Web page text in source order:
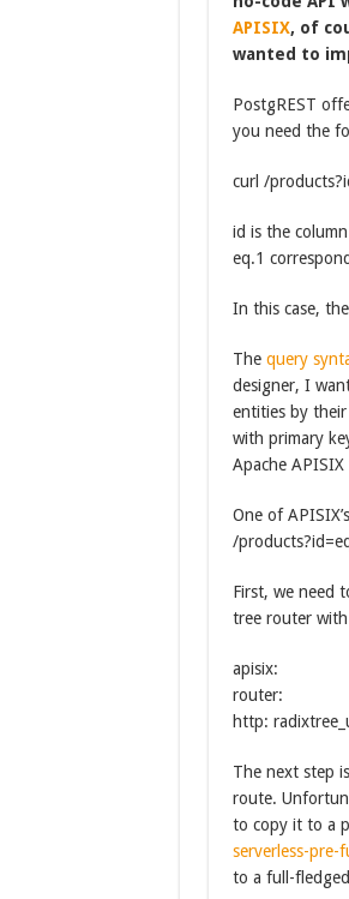
APISIX, of
wanted to
PostgREST
you need the
curl /
id is the column
eq.1
In this case,
The query
designer, I
entities by
with primary
Apache
One of
/
First, we need
tree router
apisix:
router:
http:
The next step
route.
to copy it to a
serverless-pre-
to a full-